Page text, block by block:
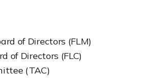
of Directors (FLM)
of Directors (FLC)
(TAC)